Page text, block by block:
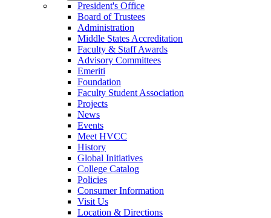
President's Office
Board of Trustees
Administration
Middle States Accreditation
Faculty & Staff Awards
Advisory Committees
Emeriti
Foundation
Faculty Student Association
Projects
News
Events
Meet HVCC
History
Global Initiatives
College Catalog
Policies
Consumer Information
Visit Us
Location & Directions